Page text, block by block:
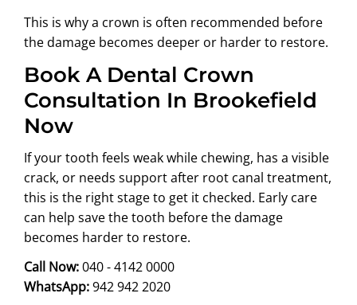
This is why a crown is often recommended before
the damage becomes deeper or harder to restore.
Book A Dental Crown
Consultation In Brookefield
Now
If your tooth feels weak while chewing, has a visible
crack, or needs support after root canal treatment,
this is the right stage to get it checked. Early care
can help save the tooth before the damage
becomes harder to restore.
Call Now:040 - 4142 0000
WhatsApp:942 942 2020